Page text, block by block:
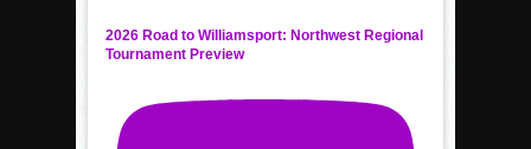
2026 Road to Williamsport: Northwest Regional
Tournament Preview